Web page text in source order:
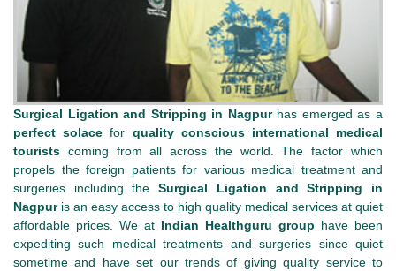
Surgical Ligation and Stripping in Nagpurhas emerged as a
perfect solace for quality conscious international medical
tourists coming from all across the world. The factor which
propels the foreign patients for various medical treatment and
surgeries including theSurgical Ligation and Stripping in
Nagpuris an easy access to high quality medical services at quiet
affordable prices. We at Indian Healthguru group have been
expediting such medical treatments and surgeries since quiet
sometime and have set our trends of giving quality service to